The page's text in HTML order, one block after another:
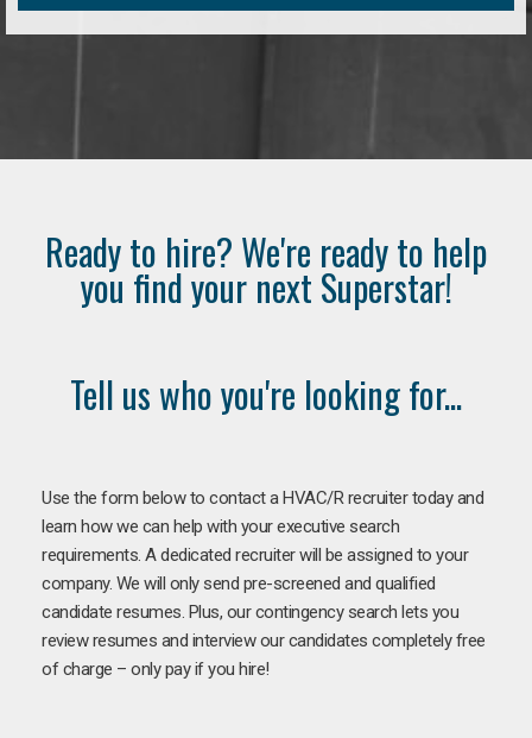
Ready to hire? We're ready to help
you find your next Superstar!
Tell us who you're looking for...
Use the form below to contact a HVAC/R recruiter today and
learn how we can help with your executive search
requirements. A dedicated recruiter will be assigned to your
company. We will only send pre-screened and qualified
candidate resumes. Plus, our contingency search lets you
review resumes and interview our candidates completely free
of charge – only pay if you hire!